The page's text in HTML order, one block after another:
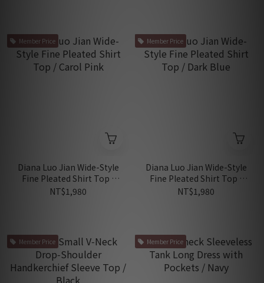
Member Price
Diana Luo Jian Wide-Style
Fine Pleated Shirt Top /
Carol Pink
NT$1,980
Member Price
Diana Luo Jian Wide-Style
Fine Pleated Shirt Top /
Dark Blue
NT$1,980
Member Price Member Price